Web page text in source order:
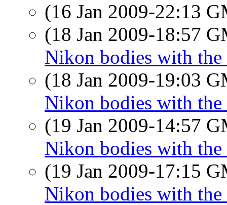
(16 Jan 2009-22:13
(18 Jan 2009-18:57
Nikon bodies with
(18 Jan 2009-19:03
Nikon bodies with
(19 Jan 2009-14:57
Nikon bodies with
(19 Jan 2009-17:15
Nikon bodies with